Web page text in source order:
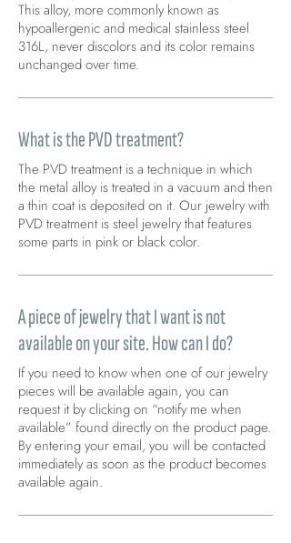
This alloy, more commonly known as
hypoallergenic and medical stainless steel
316L, never discolors and its color remains
unchanged over time.
What is the PVD treatment?
The PVD treatment is a technique in which
the metal alloy is treated in a vacuum and then
a thin coat is deposited on it. Our jewelry with
PVD treatment is steel jewelry that features
some parts in pink or black color.
A piece of jewelry that I want is not
available on your site. How can I do?
If you need to know when one of our jewelry
pieces will be available again, you can
request it by clicking on “notify me when
available” found directly on the product page.
By entering your email, you will be contacted
immediately as soon as the product becomes
available again.